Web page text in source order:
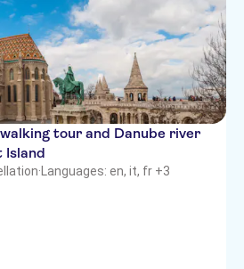
tour and Danube river
Island
· Languages: en, it, fr +3